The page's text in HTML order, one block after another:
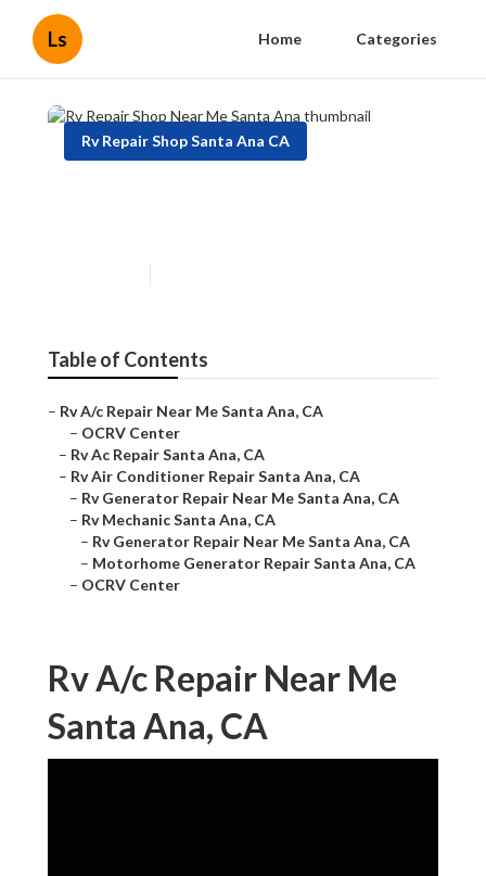
Ls Home Categories
Rv Repair Shop Santa Ana CA
Table of Contents
– Rv A/c Repair Near Me Santa Ana, CA
– OCRV Center
– Rv Ac Repair Santa Ana, CA
– Rv Air Conditioner Repair Santa Ana, CA
– Rv Generator Repair Near Me Santa Ana, CA
– Rv Mechanic Santa Ana, CA
– Rv Generator Repair Near Me Santa Ana, CA
– Motorhome Generator Repair Santa Ana, CA
– OCRV Center
Rv A/c Repair Near Me
Santa Ana, CA